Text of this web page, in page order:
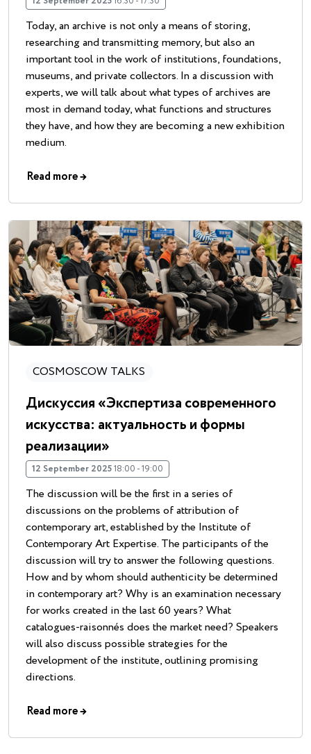
Today, an archive is not only a means of storing,
researching and transmitting memory, but also an
important tool in the work of institutions, foundations,
museums, and private collectors. In a discussion with
experts, we will talk about what types of archives are
most in demand today, what functions and structures
they have, and how they are becoming a new exhibition
medium.
Read more→
COSMOSCOW TALKS
Дискуссия «Экспертиза современного
искусства: актуальность и формы
реализации»
12 September 202518:00 - 19:00
The discussion will be the first in a series of
discussions on the problems of attribution of
contemporary art, established by the Institute of
Contemporary Art Expertise. The participants of the
discussion will try to answer the following questions.
How and by whom should authenticity be determined
in contemporary art? Why is an examination necessary
for works created in the last 60 years? What
catalogues-raisonnés does the market need? Speakers
will also discuss possible strategies for the
development of the institute, outlining promising
directions.
Read more→